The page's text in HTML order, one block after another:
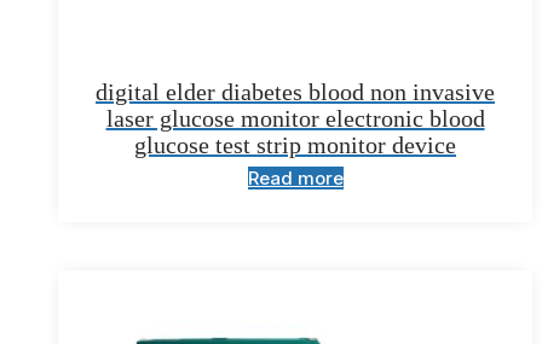
digital elder diabetes blood non invasive
laser glucose monitor electronic blood
glucose test strip monitor device
Read more